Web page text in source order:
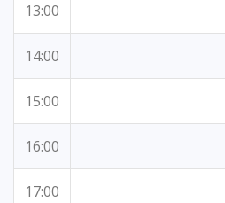
13:00
14:00
15:00
16:00
17:00